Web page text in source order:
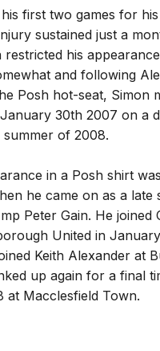
first two games for
sustained just a
his
and following
Posh hot-seat, Simon
30th 2007 on a
of 2008.
in a Posh shirt
he came on as a late
Peter Gain. He joined
United in
Keith Alexander at
up again for a final
at Macclesfield Town.